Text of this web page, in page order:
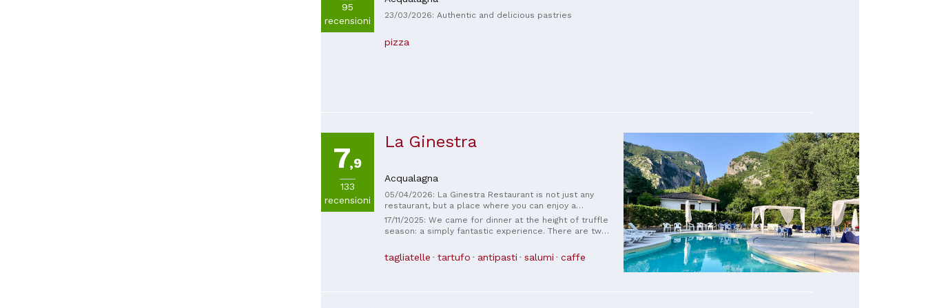
95
recensioni
23/03/2026: Authentic and delicious pastries
pizza
7,9
133
recensioni
La Ginestra
Acqualagna
05/04/2026: La Ginestra Restaurant is not just any
restaurant, but a place where you can enjoy a
culinary experience. A young, friendly, and well-
trained staff, the kitchen is staffed by a team of
industry experts who meticulously prepare and
healthy, natural, and locally sourced food. Chef
17/11/2025: We came for dinner at the height of truffle
season: a simply fantastic experience. There are two
and white truffles. We came from Trento specifically,
eager to try everything. The lady who welcomed us
tagliatelle tartufo antipasti salumi caffe